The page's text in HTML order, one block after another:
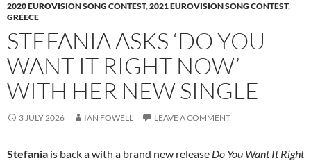
2020 EUROVISION SONG CONTEST,2021 EUROVISION SONG CONTEST,
GREECE
STEFANIA ASKS ‘DO YOU
WANT IT RIGHT NOW’
WITH HER NEW SINGLE
3 JULY 2026 IAN FOWELL LEAVE A COMMENT
Stefania is back a with a brand new release Do You Want It Right